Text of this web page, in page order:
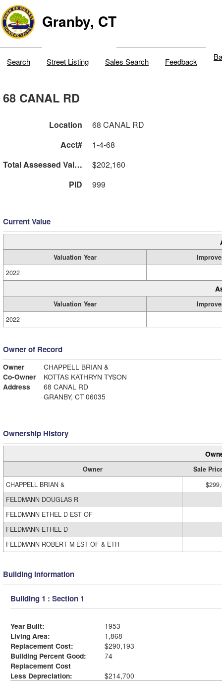
Granby, CT
Search Street Listing Sales Search Feedback
68 CANAL RD
Location
68 CANAL RD
Acct#
1-4-68
Total Assessed Value
$202,160
PID
999
Current Value
Valuation Year
2022
Valuation Year
2022
Owner of Record
Owner
CHAPPELL BRIAN &
Co-Owner
KOTTAS KATHRYN TYSON
Address
68 CANAL RD
GRANBY, CT 06035
Ownership History
Owner
Sale
CHAPPELL BRIAN &
FELDMANN DOUGLAS R
FELDMANN ETHEL D EST OF
FELDMANN ETHEL D
FELDMANN ROBERT M EST OF & ETH
Building Information
Building 1 : Section 1
Year Built:
1953
Living Area:
1,868
Replacement Cost:
$290,193
Building Percent Good:
74
Replacement Cost
Less Depreciation:
$214,700